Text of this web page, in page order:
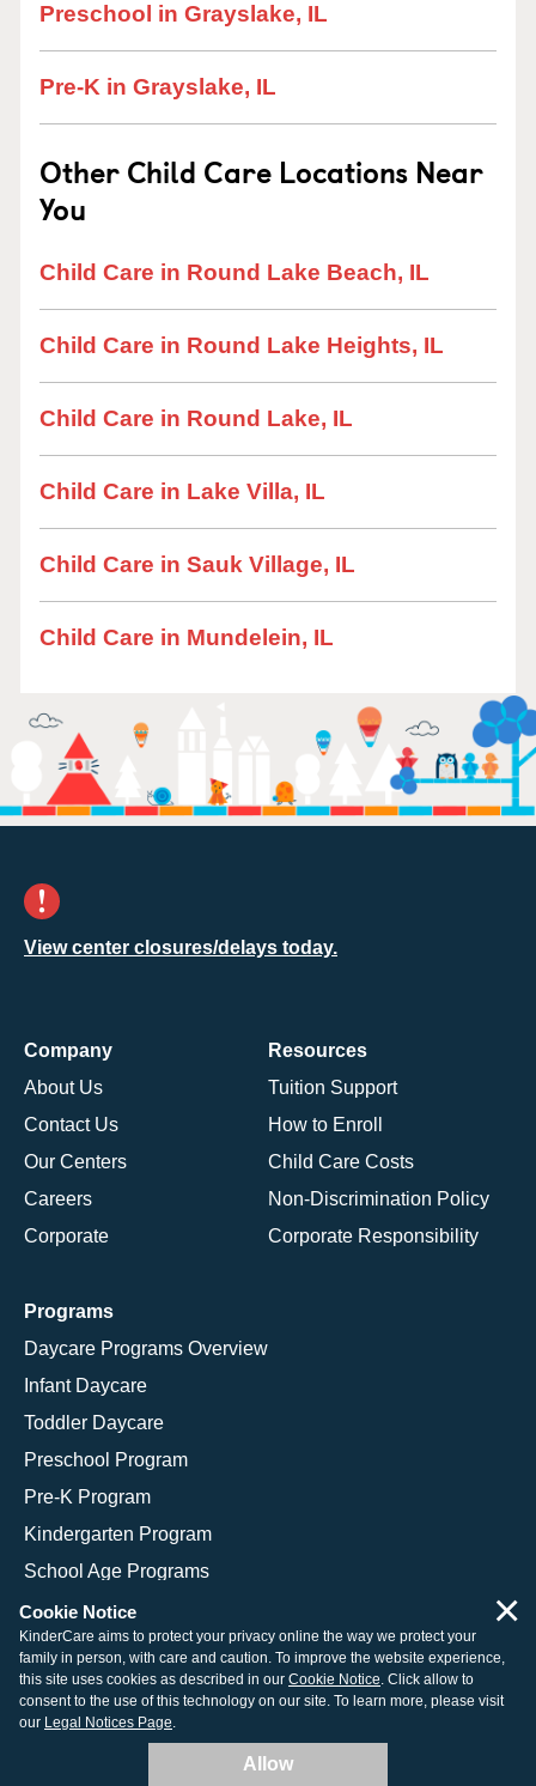
Preschool in Grayslake, IL
Pre-K in Grayslake, IL
Other Child Care Locations Near
You
Child Care in Round Lake Beach, IL
Child Care in Round Lake Heights, IL
Child Care in Round Lake, IL
Child Care in Lake Villa, IL
Child Care in Sauk Village, IL
Child Care in Mundelein, IL
View center closures/delays today.
Company
About Us
Contact Us
Our Centers
Careers
Corporate
Resources
Tuition Support
How to Enroll
Child Care Costs
Non-Discrimination Policy
Corporate Responsibility
Programs
Daycare Programs Overview
Infant Daycare
Toddler Daycare
Preschool Program
Pre-K Program
Kindergarten Program
School Age Programs
© 2026 KinderCare Learning Companies, Inc.
Legal Information
Site Map
Cookie Notice
KinderCare aims to protect your privacy online the way we protect your
family in person, with care and caution. To improve the website experience,
this site uses cookies as described in our Cookie Notice. Click allow to
consent to the use of this technology on our site. To learn more, please visit
our Legal Notices Page.
Allow
×